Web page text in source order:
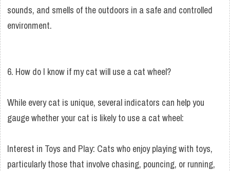
sounds, and smells of the outdoors in a safe and controlled
environment.
6. How do I know if my cat will use a cat wheel?
While every cat is unique, several indicators can help you
gauge whether your cat is likely to use a cat wheel:
Interest in Toys and Play: Cats who enjoy playing with toys,
particularly those that involve chasing, pouncing, or running,